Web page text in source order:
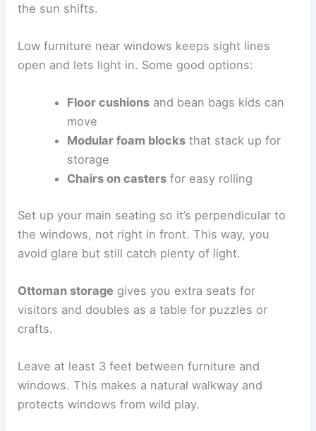
the sun shifts.
Low furniture near windows keeps sight lines
open and lets light in. Some good options:
Floor cushionsand bean bags kids can
move
Modular foam blocksthat stack up for
storage
Chairs on castersfor easy rolling
Set up your main seating so it’s perpendicular to
the windows, not right in front. This way, you
avoid glare but still catch plenty of light.
Ottoman storage gives you extra seats for
visitors and doubles as a table for puzzles or
crafts.
Leave at least 3 feet between furniture and
windows. This makes a natural walkway and
protects windows from wild play.